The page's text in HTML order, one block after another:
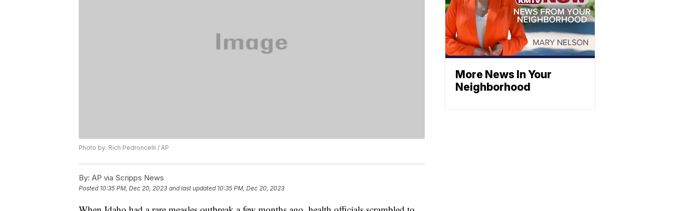
Photo by: Rich Pedroncelli / AP
By: AP via Scripps News
Posted 10:35 PM, Dec 20, 2023 and last updated 10:35 PM, Dec 20, 2023
More News In Your
Neighborhood